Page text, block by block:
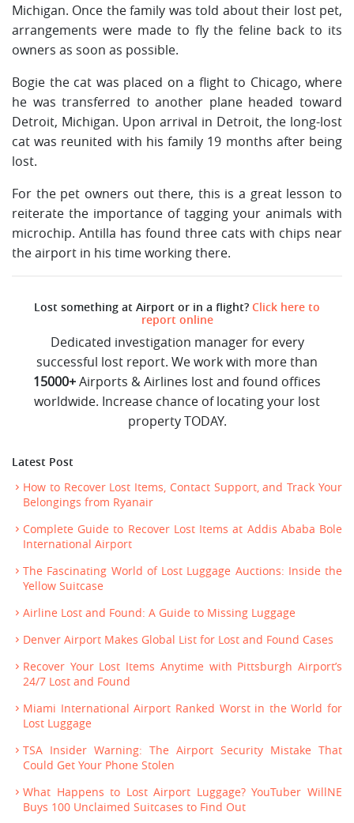
Michigan. Once the family was told about their lost pet,
arrangements were made to fly the feline back to its
owners as soon as possible.
Bogie the cat was placed on a flight to Chicago, where
he was transferred to another plane headed toward
Detroit, Michigan. Upon arrival in Detroit, the long-lost
cat was reunited with his family 19 months after being
lost.
For the pet owners out there, this is a great lesson to
reiterate the importance of tagging your animals with
microchip. Antilla has found three cats with chips near
the airport in his time working there.
Lost something at Airport or in a flight? Click here to
report online
Dedicated investigation manager for every
successful lost report. We work with more than
15000+Airports & Airlines lost and found offices
worldwide. Increase chance of locating your lost
property TODAY.
Latest Post
How to Recover Lost Items, Contact Support, and Track Your
Belongings from Ryanair
Complete Guide to Recover Lost Items at Addis Ababa Bole
International Airport
The Fascinating World of Lost Luggage Auctions: Inside the
Yellow Suitcase
Airline Lost and Found: A Guide to Missing Luggage
Denver Airport Makes Global List for Lost and Found Cases
Recover Your Lost Items Anytime with Pittsburgh Airport’s
24/7 Lost and Found
Miami International Airport Ranked Worst in the World for
Lost Luggage
TSA Insider Warning: The Airport Security Mistake That
Could Get Your Phone Stolen
What Happens to Lost Airport Luggage? YouTuber WillNE
Buys 100 Unclaimed Suitcases to Find Out